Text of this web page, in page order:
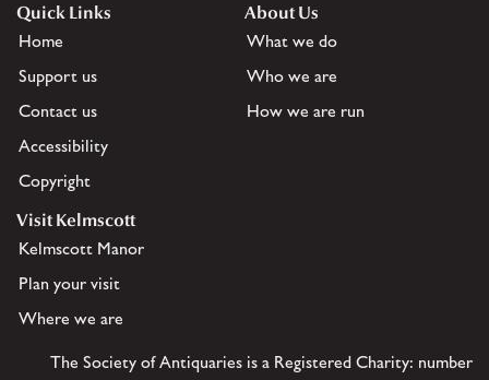
Quick Links
Home
Support us
Contact us
Accessibility
Copyright
About Us
What we do
Who we are
How we are run
Visit Kelmscott
Kelmscott Manor
Plan your visit
Where we are
The Society of Antiquaries is a Registered Charity: number